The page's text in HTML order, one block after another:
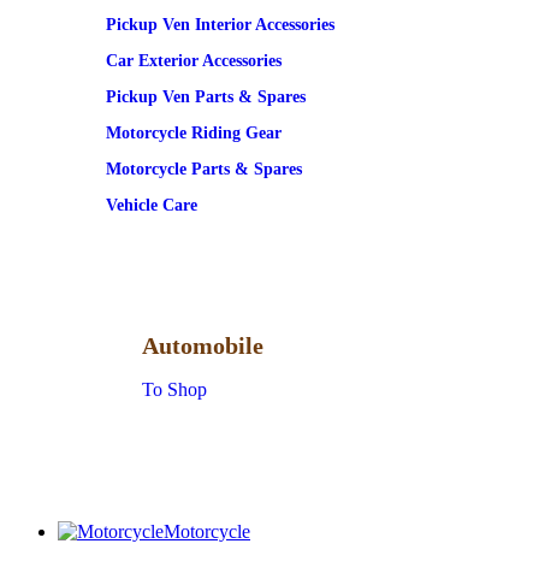
Pickup Ven Interior Accessories
Car Exterior Accessories
Pickup Ven Parts & Spares
Motorcycle Riding Gear
Motorcycle Parts & Spares
Vehicle Care
Automobile
To Shop
Motorcycle